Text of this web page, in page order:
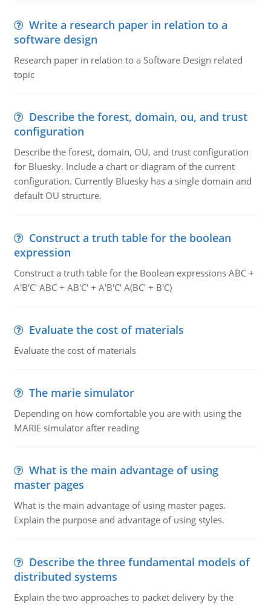
Write a research paper in relation to a
software design
Research paper in relation to a Software Design related
topic
Describe the forest, domain, ou, and trust
configuration
Describe the forest, domain, OU, and trust configuration
for Bluesky. Include a chart or diagram of the current
configuration. Currently Bluesky has a single domain and
default OU structure.
Construct a truth table for the boolean
expression
Construct a truth table for the Boolean expressions ABC +
A'B'C' ABC + AB'C' + A'B'C' A(BC' + B'C)
Evaluate the cost of materials
Evaluate the cost of materials
The marie simulator
Depending on how comfortable you are with using the
MARIE simulator after reading
What is the main advantage of using
master pages
What is the main advantage of using master pages.
Explain the purpose and advantage of using styles.
Describe the three fundamental models of
distributed systems
Explain the two approaches to packet delivery by the